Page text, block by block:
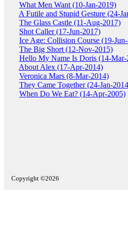
What Men Want (10-Jan-2019)
A Futile and Stupid Gesture (24-
The Glass Castle (11-Aug-2017)
Shot Caller (17-Jun-2017)
Ice Age: Collision Course (19-
The Big Short (12-Nov-2015)
Hello My Name Is Doris (14-Mar-
About Alex (17-Apr-2014)
Veronica Mars (8-Mar-2014)
They Came Together (24-Jan-
When Do We Eat? (14-Apr-2005)
Copyright ©2026